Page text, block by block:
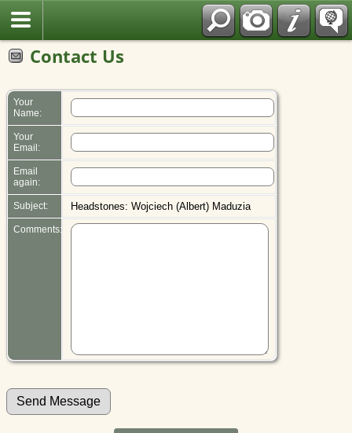
Contact Us
Your
Name:
Your
Email:
Email
again:
Subject: Headstones: Wojciech (Albert) Maduzia
Comments: